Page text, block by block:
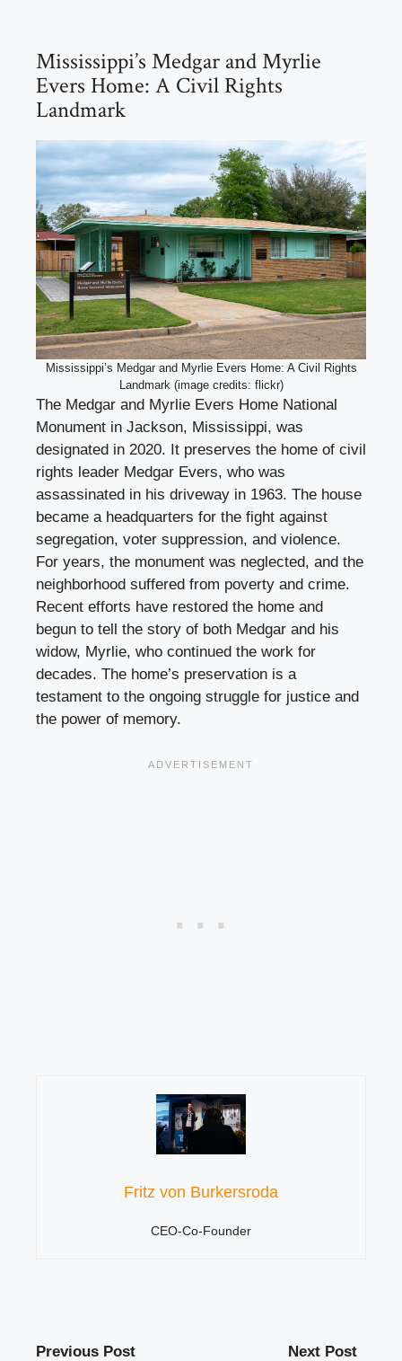
Mississippi’s Medgar and Myrlie
Evers Home: A Civil Rights
Landmark
Mississippi’s Medgar and Myrlie Evers Home: A Civil Rights
Landmark (image credits: flickr)
The Medgar and Myrlie Evers Home National
Monument in Jackson, Mississippi, was
designated in 2020. It preserves the home of civil
rights leader Medgar Evers, who was
assassinated in his driveway in 1963. The house
became a headquarters for the fight against
segregation, voter suppression, and violence.
For years, the monument was neglected, and the
neighborhood suffered from poverty and crime.
Recent efforts have restored the home and
begun to tell the story of both Medgar and his
widow, Myrlie, who continued the work for
decades. The home’s preservation is a
testament to the ongoing struggle for justice and
the power of memory.
Fritz von Burkersroda
CEO-Co-Founder
Previous Post Next Post